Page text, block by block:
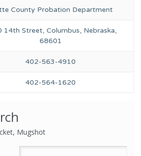
County Probation Department
14th Street, Columbus, Nebraska,
68601
402-563-4910
402-564-1620
Mugshot